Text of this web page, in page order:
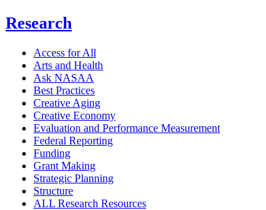
Research
Access for All
Arts and Health
Ask NASAA
Best Practices
Creative Aging
Creative Economy
Evaluation and Performance Measurement
Federal Reporting
Funding
Grant Making
Strategic Planning
Structure
ALL Research Resources